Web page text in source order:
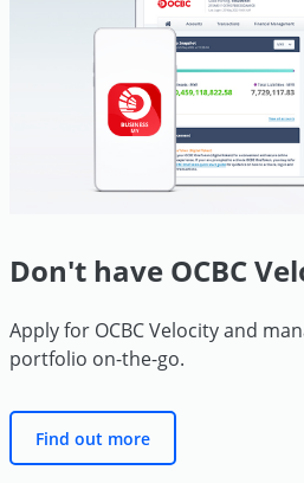
Don't have OCBC
Apply for OCBC Velocity and
portfolio on-the-go.
Find out more